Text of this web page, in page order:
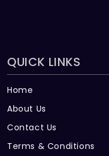
QUICK LINKS
Home
About Us
Contact Us
Terms & Conditions